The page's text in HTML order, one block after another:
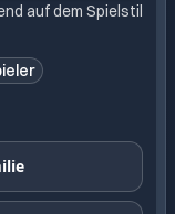
auf dem Spielstil